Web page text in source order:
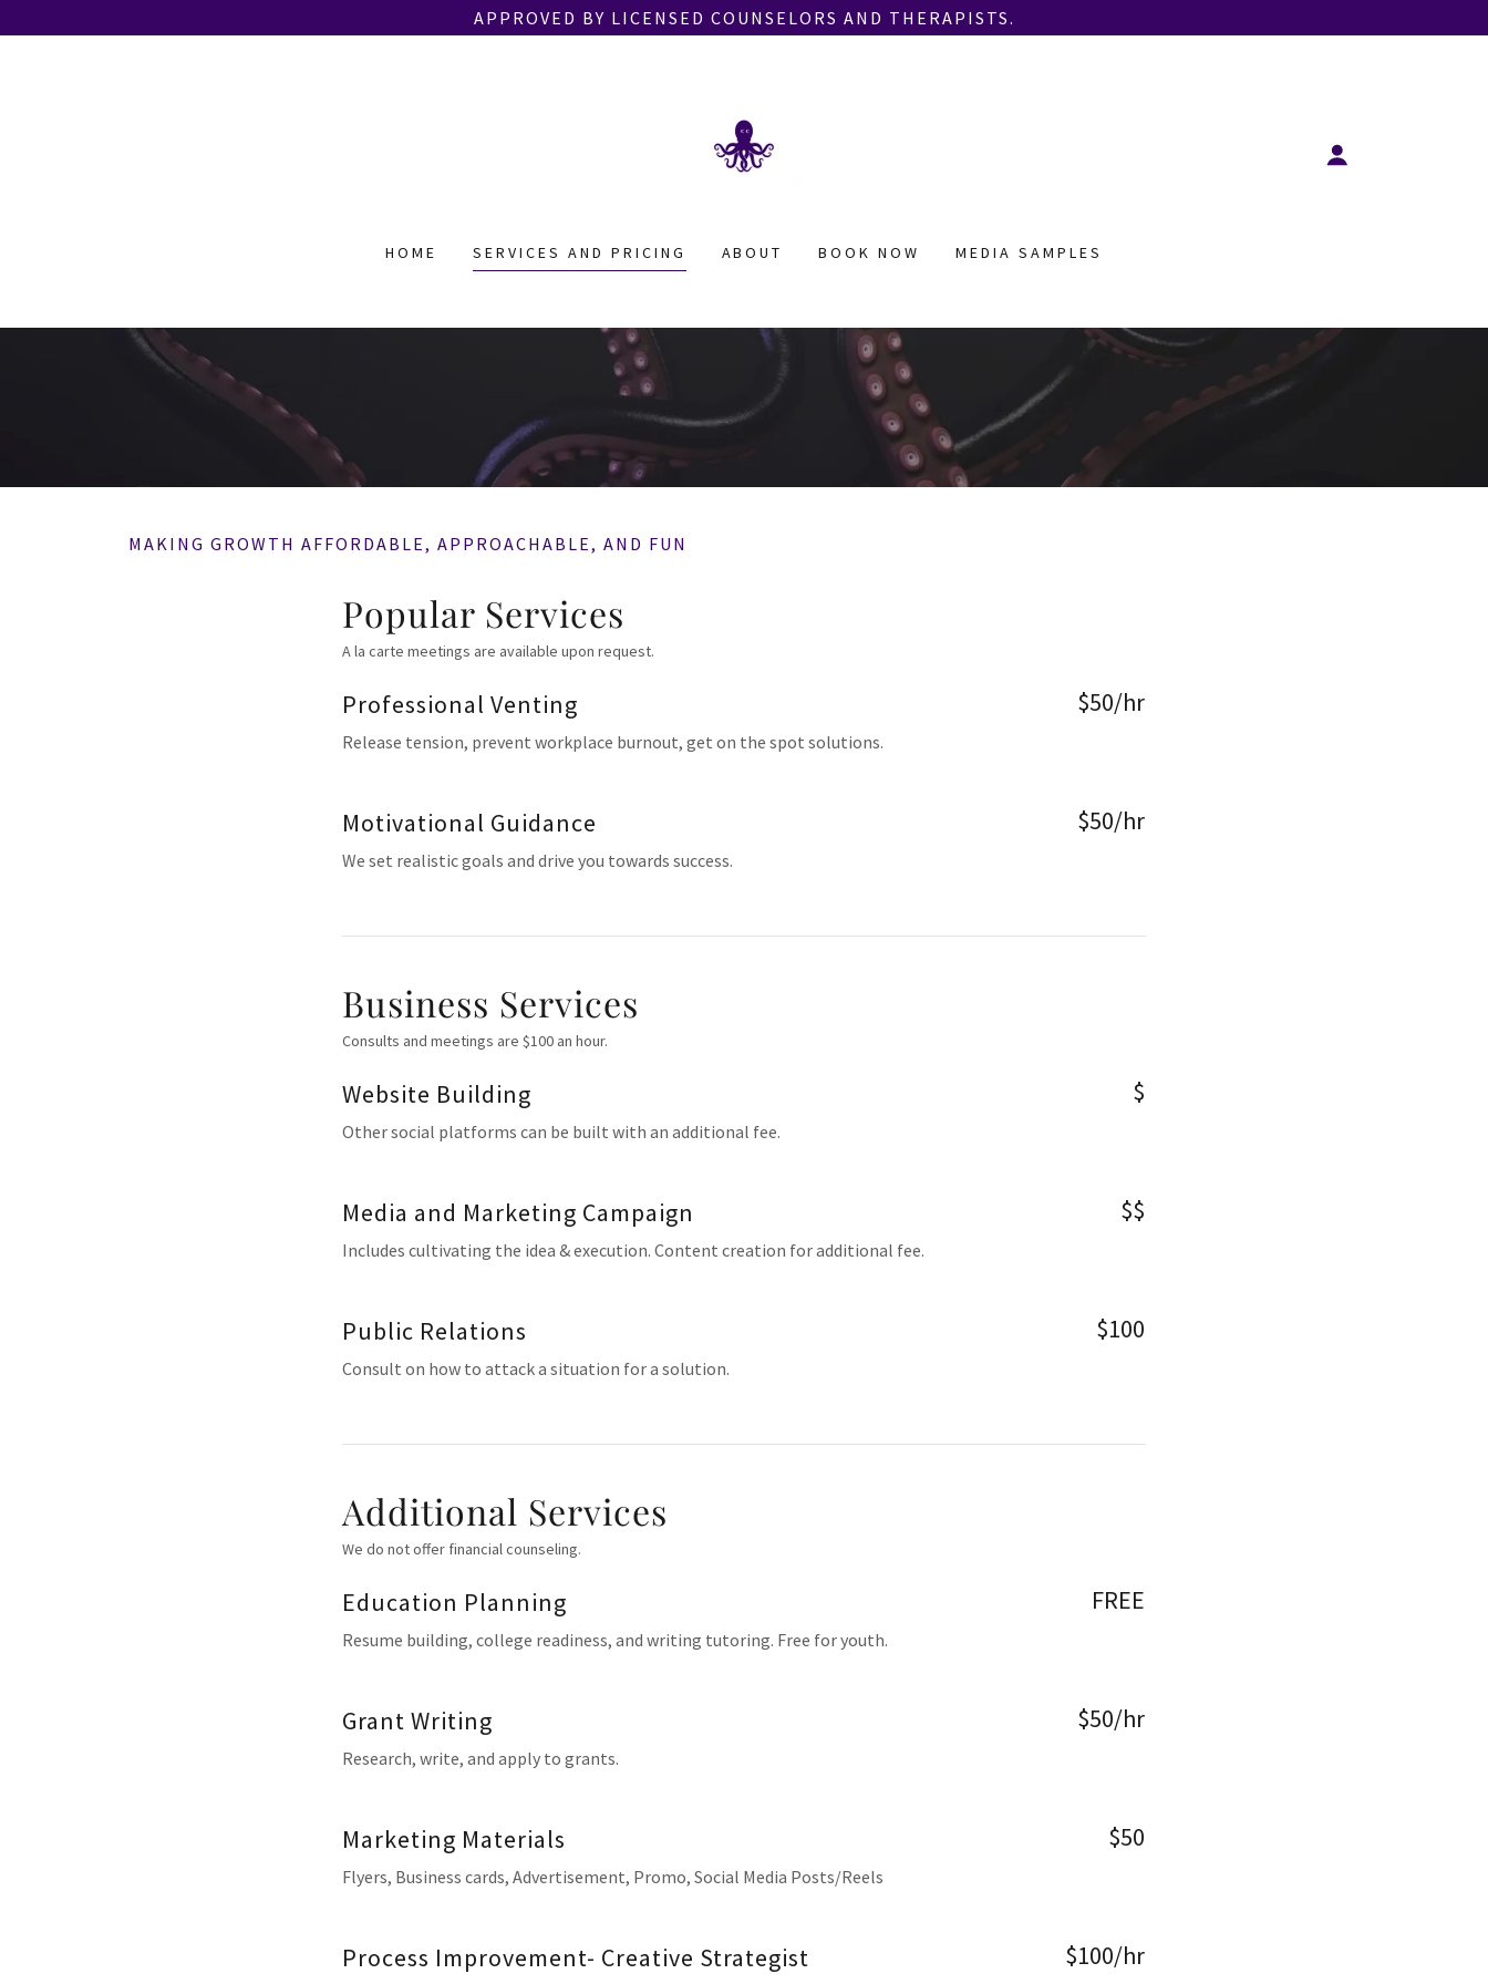
APPROVED BY LICENSED COUNSELORS AND THERAPISTS.
HOME SERVICES AND PRICING ABOUT BOOK NOW MEDIA SAMPLES
MAKING GROWTH AFFORDABLE, APPROACHABLE, AND FUN
Popular Services
A la carte meetings are available upon request.
Professional Venting $50/hr
Release tension, prevent workplace burnout, get on the spot solutions.
Motivational Guidance $50/hr
We set realistic goals and drive you towards success.
Business Services
Consults and meetings are $100 an hour.
Website Building $
Other social platforms can be built with an additional fee.
Media and Marketing Campaign $$
Includes cultivating the idea & execution. Content creation for additional fee.
Public Relations $100
Consult on how to attack a situation for a solution.
Additional Services
We do not offer financial counseling.
Education Planning FREE
Resume building, college readiness, and writing tutoring. Free for youth.
Grant Writing $50/hr
Research, write, and apply to grants.
Marketing Materials $50
Flyers, Business cards, Advertisement, Promo, Social Media Posts/Reels
Process Improvement- Creative Strategist $100/hr